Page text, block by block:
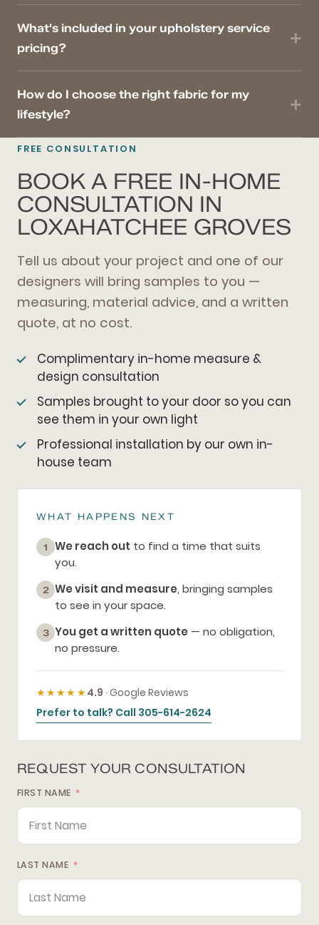
What's included in your upholstery service
pricing?
How do I choose the right fabric for my
lifestyle?
FREE CONSULTATION
BOOK A FREE IN-HOME
CONSULTATION IN
LOXAHATCHEE GROVES
Tell us about your project and one of our
designers will bring samples to you —
measuring, material advice, and a written
quote, at no cost.
Complimentary in-home measure &
design consultation
Samples brought to your door so you can
see them in your own light
Professional installation by our own in-
house team
WHAT HAPPENS NEXT
1 We reach out to find a time that suits
you.
2 We visit and measure, bringing samples
to see in your space.
3 You get a written quote — no obligation,
no pressure.
★★★★★4.9 · Google Reviews
Prefer to talk? Call 305-614-2624
REQUEST YOUR CONSULTATION
FIRST NAME
LAST NAME